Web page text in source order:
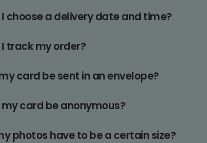
I choose a delivery date and time?
I track my order?
card be sent in an envelope?
my card be anonymous?
photos have to be a certain size?